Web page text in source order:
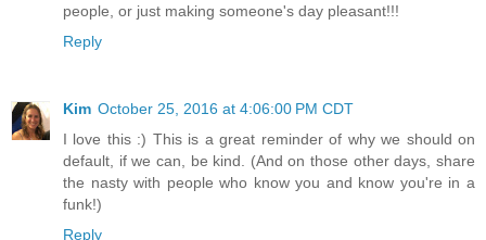
people, or just making someone's day pleasant!!!
Reply
Kim October 25, 2016 at 4:06:00 PM CDT
I love this :) This is a great reminder of why we should on
default, if we can, be kind. (And on those other days, share
the nasty with people who know you and know you're in a
funk!)
Reply